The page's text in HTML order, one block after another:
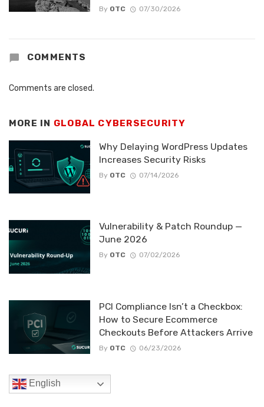
By OTC 07/30/2026
COMMENTS
Comments are closed.
MORE IN GLOBAL CYBERSECURITY
Why Delaying WordPress Updates
Increases Security Risks
By OTC 07/14/2026
Vulnerability & Patch Roundup —
June 2026
By OTC 07/02/2026
PCI Compliance Isn’t a Checkbox:
How to Secure Ecommerce
Checkouts Before Attackers Arrive
By OTC 06/23/2026
English